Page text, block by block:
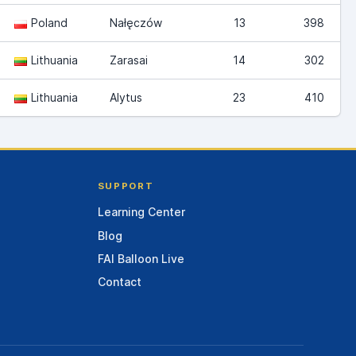
Poland Nałęczów 13 398
Lithuania Zarasai 14 302
Lithuania Alytus 23 410
SUPPORT
Learning Center
Blog
FAI Balloon Live
Contact